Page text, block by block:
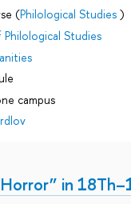
(Philological Studies )
Studies
campus
in